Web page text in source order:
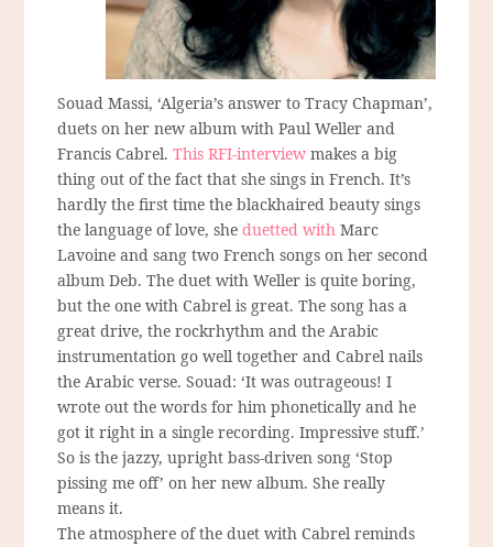
Souad Massi, ‘Algeria’s answer to Tracy Chapman’,
duets on her new album with Paul Weller and
Francis Cabrel.This RFI-interview makes a big
thing out of the fact that she sings in French. It’s
hardly the first time the blackhaired beauty sings
the language of love, sheduetted with Marc
Lavoine and sang two French songs on her second
album Deb. The duet with Weller is quite boring,
but the one with Cabrel is great. The song has a
great drive, the rockrhythm and the Arabic
instrumentation go well together and Cabrel nails
the Arabic verse. Souad: ‘It was outrageous! I
wrote out the words for him phonetically and he
got it right in a single recording. Impressive stuff.’
So is the jazzy, upright bass-driven song ‘Stop
pissing me off’ on her new album. She really
means it.
The atmosphere of the duet with Cabrel reminds